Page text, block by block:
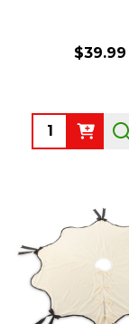
$39.99
Quantity: